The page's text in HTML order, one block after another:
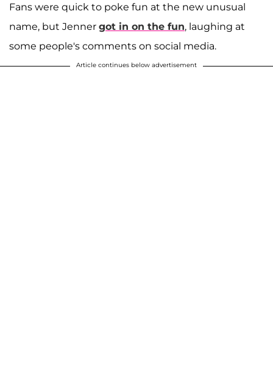
Fans were quick to poke fun at the new unusual
name, but Jenner got in on the fun, laughing at
some people's comments on social media.
Article continues below advertisement